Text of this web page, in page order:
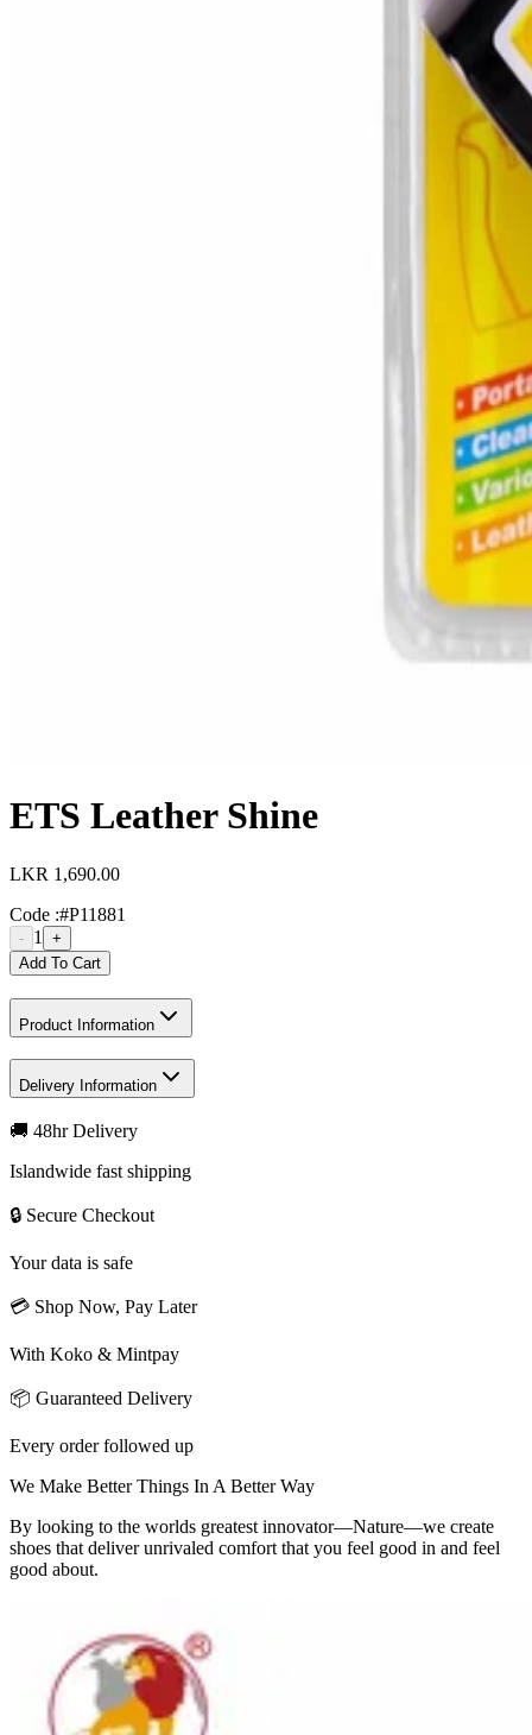
ETS Leather Shine
LKR 1,690.00
Code :#P11881
- 1
+
Add To Cart
Product Information
Delivery Information
🚚 48hr Delivery
Islandwide fast shipping
🔒 Secure Checkout
Your data is safe
💳 Shop Now, Pay Later
With Koko & Mintpay
📦 Guaranteed Delivery
Every order followed up
We Make Better Things In A Better Way
By looking to the worlds greatest innovator—Nature—we create
shoes that deliver unrivaled comfort that you feel good in and feel
good about.